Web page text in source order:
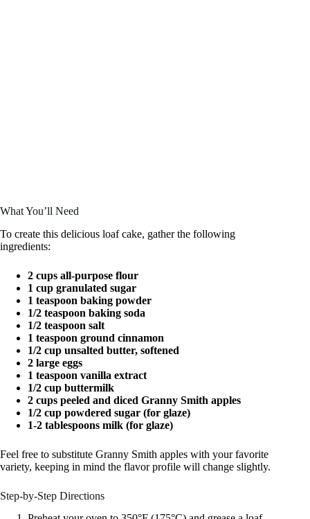
What You’ll Need
To create this delicious loaf cake, gather the following
ingredients:
2 cups all-purpose flour
1 cup granulated sugar
1 teaspoon baking powder
1/2 teaspoon baking soda
1/2 teaspoon salt
1 teaspoon ground cinnamon
1/2 cup unsalted butter, softened
2 large eggs
1 teaspoon vanilla extract
1/2 cup buttermilk
2 cups peeled and diced Granny Smith apples
1/2 cup powdered sugar (for glaze)
1-2 tablespoons milk (for glaze)
Feel free to substitute Granny Smith apples with your favorite
variety, keeping in mind the flavor profile will change slightly.
Step-by-Step Directions